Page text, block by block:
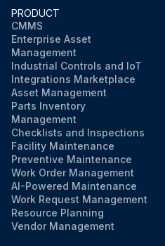
PRODUCT
CMMS
Enterprise Asset
Management
Industrial Controls and IoT
Integrations Marketplace
Asset Management
Parts Inventory
Management
Checklists and Inspections
Facility Maintenance
Preventive Maintenance
Work Order Management
AI-Powered Maintenance
Work Request Management
Resource Planning
Vendor Management